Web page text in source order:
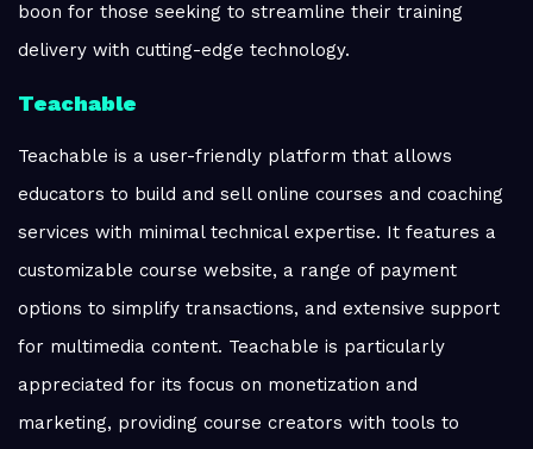
boon for those seeking to streamline their training
delivery with cutting-edge technology.
Teachable
Teachable is a user-friendly platform that allows
educators to build and sell online courses and coaching
services with minimal technical expertise. It features a
customizable course website, a range of payment
options to simplify transactions, and extensive support
for multimedia content. Teachable is particularly
appreciated for its focus on monetization and
marketing, providing course creators with tools to